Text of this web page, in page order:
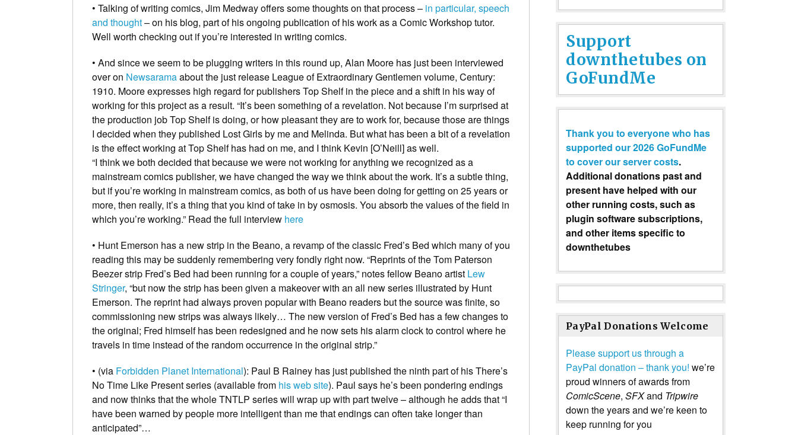
• Talking of writing comics, Jim Medwayoffers some thoughts on that process – in particular, speech
and thought– on his blog, part of his ongoing publication of his work as a Comic Workshop tutor.
Well worth checking out if you’re interested in writing comics.
• And since we seem to be plugging writers in this round up, Alan Moore has just been interviewed
over on Newsaramaabout the just release League of Extraordinary Gentlemen volume, Century:
1910. Moore expresses high regard for publishers Top Shelf in the piece and a shift in his way of
working for this project as a result. “It’s been something of a revelation. Not because I’m surprised at
the production job Top Shelf is doing, or how pleasant they are to work for, because those are things
I decided when they published Lost Girls by me and Melinda. But what has been a bit of a revelation
is the effect working at Top Shelf has had on me, and I think Kevin [O’Neill] as well.
“I think we both decided that because we were not working for anything we recognized as a
mainstream comics publisher, we have changed the way we think about the work. It’s a subtle thing,
but if you’re working in mainstream comics, as both of us have been doing for getting on 25 years or
more, then really, it’s a thing that you kind of take in by osmosis. You absorb the values of the field in
which you’re working.” Read the full interview here
• Hunt Emerson has a new strip in the Beano, a revamp of the classic Fred’s Bed which many of you
reading this may be suddenly remembering very fondly right now. “Reprints of the Tom Paterson
Beezer strip Fred’s Bed had been running for a couple of years,” notes fellow Beanoartist Lew
Stringer, “but now the strip has been given a makeover with an all new series illustrated by Hunt
Emerson. The reprint had always proven popular with Beano readers but the source was finite, so
commissioning new strips was always likely… The new version ofFred’s Bed has a few changes to
the original; Fred himself has been redesigned and he now sets his alarm clock to control where he
travels in time instead of the random occurrence in the original strip.”
• (via Forbidden Planet International): Paul B Rainey has just published the ninth part of hisThere’s
No Time Like Presentseries (available from his web site). Paul says he’s been pondering endings
and now thinks that the whole TNTLP series will wrap up with part twelve – although he adds that “I
have been warned by people more intelligent than me that endings can often take longer than
anticipated”…
Support
downthetubes on
GoFundMe
Thank you to everyone who has
supported our 2026 GoFundMe
to cover our server costs.
Additional donations past and
present have helped with our
other running costs, such as
plugin software subscriptions,
and other items specific to
downthetubes
PayPal Donations Welcome
Please support us through a
PayPal donation – thank you! we’re
proud winners of awards from
ComicScene, SFXand Tripwire
down the years and we’re keen to
keep running for you